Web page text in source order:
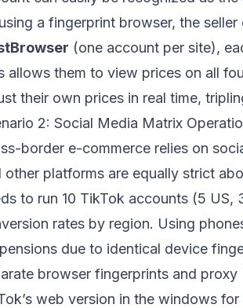
a fingerprint browser, the
(one account per site),
allows them to view prices on all
their own prices in real time,
2: Social Media Matrix
border e-commerce relies on
other platforms are equally strict
to run 10 TikTok accounts (5
rates by region. Using
due to identical device
browser fingerprints and
web version in the windows